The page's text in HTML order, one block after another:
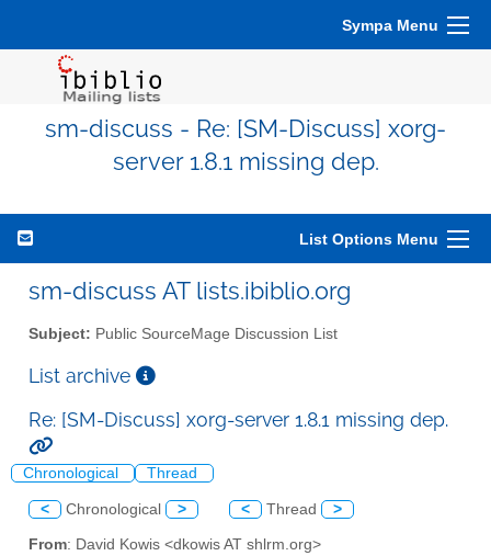
Sympa Menu
sm-discuss - Re: [SM-Discuss] xorg-
server 1.8.1 missing dep.
List Options Menu
sm-discuss AT lists.ibiblio.org
Subject: Public SourceMage Discussion List
List archive
Re: [SM-Discuss] xorg-server 1.8.1 missing dep.
Chronological Thread
< Chronological > < Thread >
From: David Kowis <dkowis AT shlrm.org>